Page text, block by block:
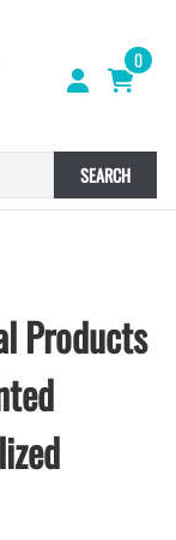
0
SEARCH
Products